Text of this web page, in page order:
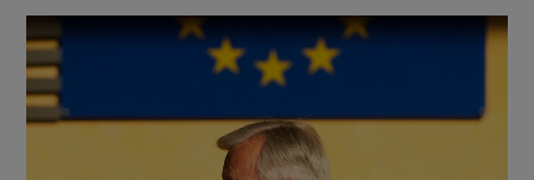
Show Motors sub sections